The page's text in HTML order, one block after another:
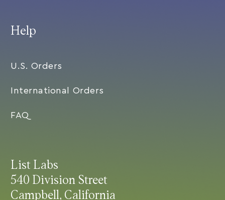
List Labs
540 Division Street
Campbell, California
Help
U.S. Orders
International Orders
FAQ